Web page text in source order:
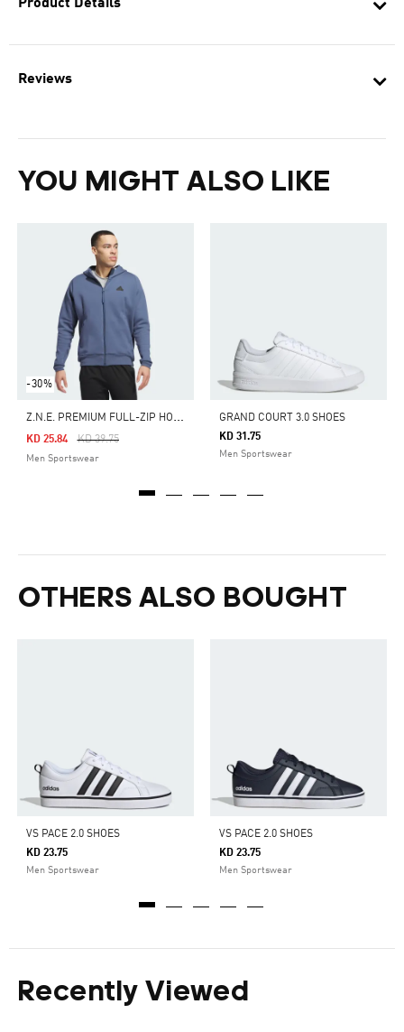
Product Details
Reviews
YOU MIGHT ALSO LIKE
-30%
Z
.N.E. PREMIUM FULL-ZIP HOODED TRACK JACKET
Price Reduced From
KD 39.75To
KD 25.84
Men Sportswear
GRAND COURT 3.0 SHOES
KD 31.75
Men Sportswear
OTHERS ALSO BOUGHT
VS PACE 2.0 SHOES
KD 23.75
Men Sportswear
VS PACE 2.0 SHOES
KD 23.75
Men Sportswear
Recently Viewed